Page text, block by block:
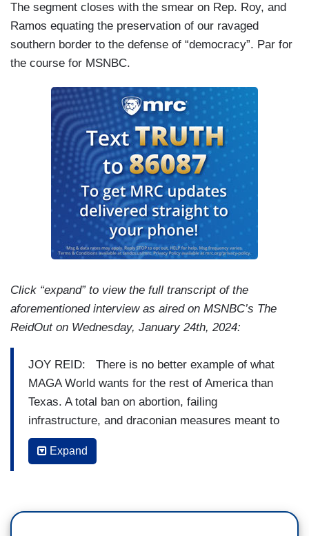
The segment closes with the smear on Rep. Roy, and
Ramos equating the preservation of our ravaged
southern border to the defense of “democracy”. Par for
the course for MSNBC.
Click “expand” to view the full transcript of the
aforementioned interview as aired on MSNBC’s The
ReidOut on Wednesday, January 24th, 2024:
JOY REID: There is no better example of what
MAGA World wants for the rest of America than
Texas. A total ban on abortion, failing
infrastructure, and draconian measures meant to
secure the border. Which includes letting
migrants, including a mother and her two
border control, and passing legislation that
Expand